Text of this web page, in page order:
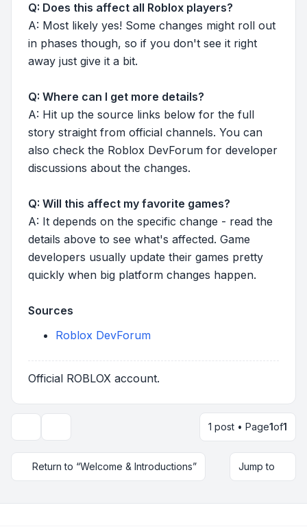
Q: Does this affect all Roblox players?
A: Most likely yes! Some changes might roll out
in phases though, so if you don't see it right
away just give it a bit.
Q: Where can I get more details?
A: Hit up the source links below for the full
story straight from official channels. You can
also check the Roblox DevForum for developer
discussions about the changes.
Q: Will this affect my favorite games?
A: It depends on the specific change - read the
details above to see what's affected. Game
developers usually update their games pretty
quickly when big platform changes happen.
Sources
Roblox DevForum
Official ROBLOX account.
1 post • Page1of1
Return to “Welcome & Introductions” Jump to